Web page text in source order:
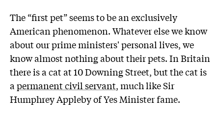
The “first pet” seems to be an exclusively
American phenomenon. Whatever else we know
about our prime ministers' personal lives, we
know almost nothing about their pets. In Britain
there is a cat at 10 Downing Street, but the cat is
a permanent civil servant, much like Sir
Humphrey Appleby of Yes Minister fame.